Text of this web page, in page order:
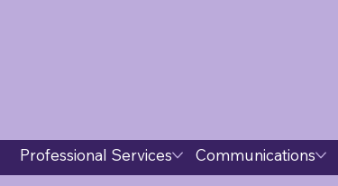
Professional Services Communications